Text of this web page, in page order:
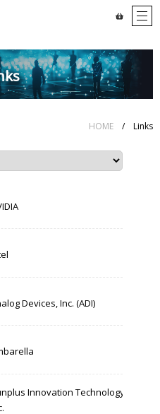
HOME / Links
Devices, Inc. (ADI)
Innovation Technology